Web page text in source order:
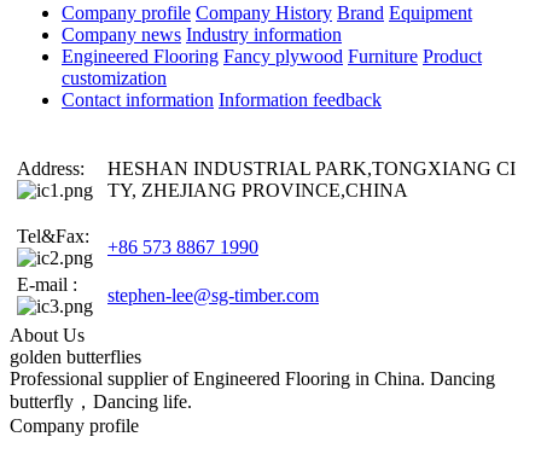
Company profile Company History Brand Equipment
Company news Industry information
Engineered Flooring Fancy plywood Furniture Product
customization
Contact information Information feedback
Address:
HESHAN INDUSTRIAL PARK,TONGXIANG CI
TY, ZHEJIANG PROVINCE,CHINA
Tel&Fax:
+86 573 8867 1990
E-mail :
stephen-lee@sg-timber.com
About Us
golden butterflies
Professional supplier of Engineered Flooring in China. Dancing
butterfly，Dancing life.
Company profile